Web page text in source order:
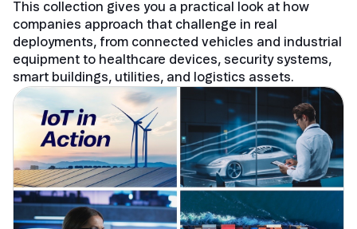
This collection gives you a practical look at how
companies approach that challenge in real
deployments, from connected vehicles and industrial
equipment to healthcare devices, security systems,
smart buildings, utilities, and logistics assets.